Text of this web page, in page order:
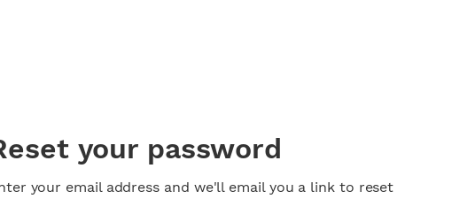
your password
your email address and we'll email you a link to reset